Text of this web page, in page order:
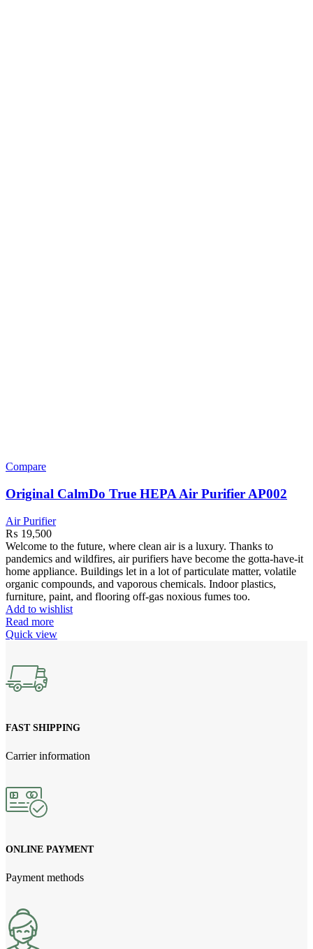
Compare
Original CalmDo True HEPA Air Purifier AP002
Air Purifier
₨ 19,500
Welcome to the future, where clean air is a luxury. Thanks to
pandemics and wildfires, air purifiers have become the gotta-have-it
home appliance. Buildings let in a lot of particulate matter, volatile
organic compounds, and vaporous chemicals. Indoor plastics,
furniture, paint, and flooring off-gas noxious fumes too.
Add to wishlist
Read more
Quick view
FAST SHIPPING
Carrier information
ONLINE PAYMENT
Payment methods